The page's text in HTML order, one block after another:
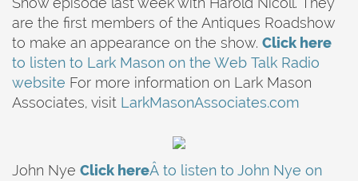
are the first members of the Antiques Roadshow
to make an appearance on the show. Click here
to listen to Lark Mason on the Web Talk Radio
website For more information on Lark Mason
Associates, visit LarkMasonAssociates.com
John Nye Click hereÂ to listen to John Nye on